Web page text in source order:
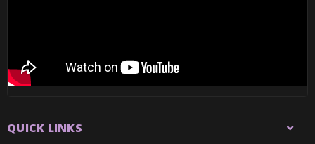
QUICK LINKS